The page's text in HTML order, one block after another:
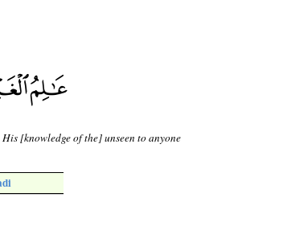
[knowledge of the] unseen to anyone